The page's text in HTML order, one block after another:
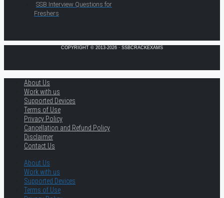
SSB Interview Questions for
Freshers
COPYRIGHT © 2013-2026 · SSBCRACKEXAMS
About Us
Work with us
Supported Devices
Terms of Use
Privacy Policy
Cancellation and Refund Policy
Disclaimer
Contact Us
About Us
Work with us
Supported Devices
Terms of Use